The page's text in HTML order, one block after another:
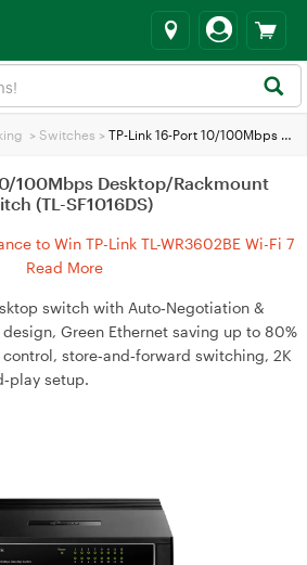
> Switches > TP-Link 16-Port 10/100Mbps Desktop/Rackmount Switch (TL-SF1016DS)
100Mbps Desktop/Rackmount
(TL-SF1016DS)
to Win TP-Link TL-WR3602BE Wi-Fi 7
Travel Router
Read More
switch with Auto‑Negotiation &
Green Ethernet saving up to 80%
store‑and‑forward switching, 2K
setup.